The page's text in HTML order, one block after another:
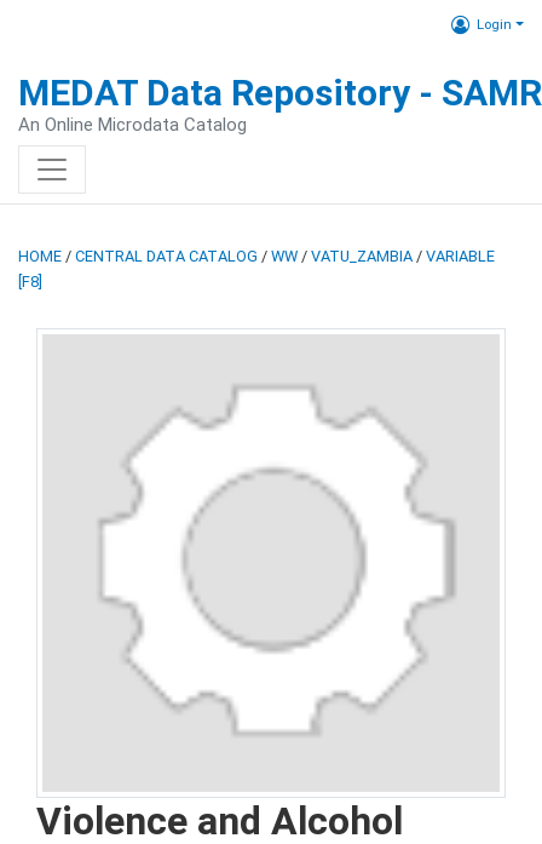
Login
MEDAT Data Repository -
An Online Microdata Catalog
HOME / CENTRAL DATA CATALOG / WW / VATU_ZAMBIA / VARIABLE
[F8]
Violence and Alcohol